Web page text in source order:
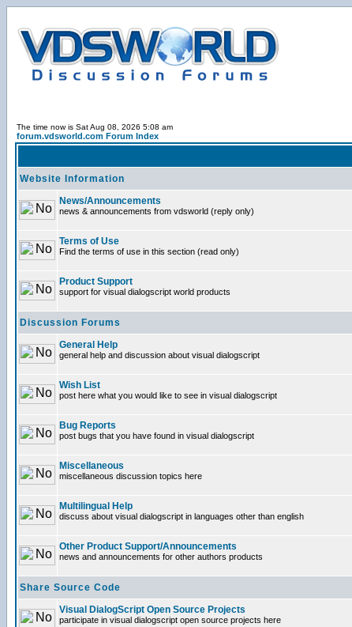
The time now is Sat Aug 08, 2026 5:08 am
forum.vdsworld.com Forum Index
Website Information
News/Announcements
news & announcements from vdsworld (reply only)
Terms of Use
Find the terms of use in this section (read only)
Product Support
support for visual dialogscript world products
Discussion Forums
General Help
general help and discussion about visual dialogscript
Wish List
post here what you would like to see in visual dialogscript
Bug Reports
post bugs that you have found in visual dialogscript
Miscellaneous
miscellaneous discussion topics here
Multilingual Help
discuss about visual dialogscript in languages other than english
Other Product Support/Announcements
news and announcements for other authors products
Share Source Code
Visual DialogScript Open Source Projects
participate in visual dialogscript open source projects here